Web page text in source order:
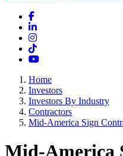
Facebook
LinkedIn
Instagram
TikTok
YouTube
Home
Investors
Investors By Industry
Contractors
Mid-America Sign
Mid-America